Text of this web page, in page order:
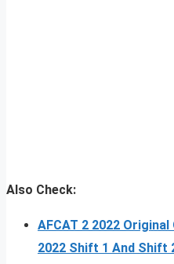
Also Check:
AFCAT 2 2022
2022 Shift 1 And Shift